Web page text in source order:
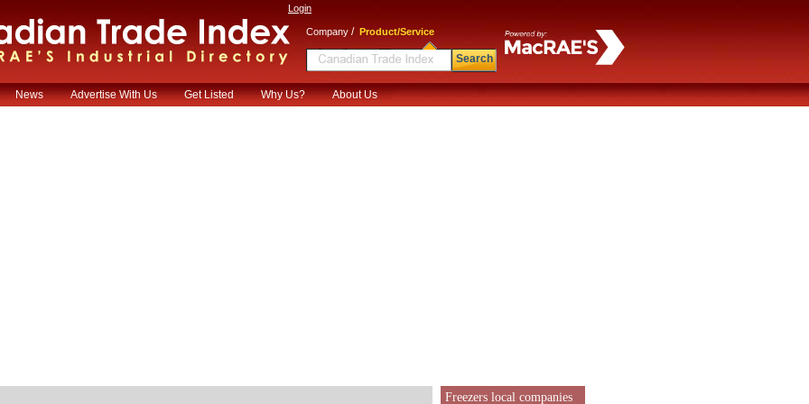
Login
Company / Product/Service
Search
News Advertise With Us Get Listed Why Us? About Us
Freezers local companies